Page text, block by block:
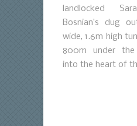
landlocked
Bosnian’s dug
wide, 1.6m high
800m under
into the heart of